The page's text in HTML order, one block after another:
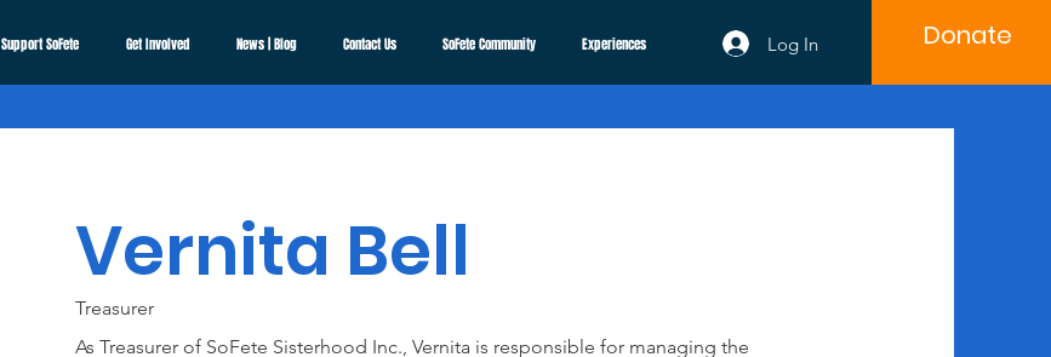
Support SoFete Get Involved News | Blog Contact Us SoFete Community Experiences Log In Donate
Vernita Bell
Treasurer
As Treasurer of SoFete Sisterhood Inc., Vernita is responsible for managing the